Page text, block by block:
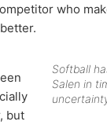
who
Softball
Salen in
but